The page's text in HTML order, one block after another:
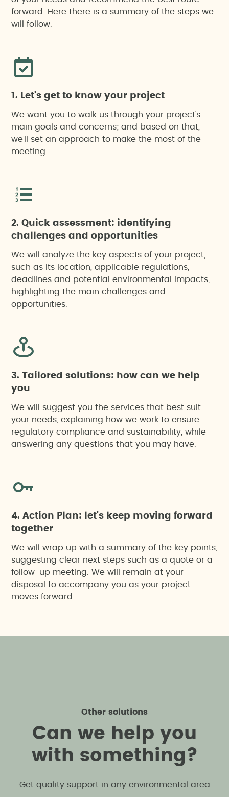
Monitoring
Drone-based work
Notification of construction beginning
forward. Here there is a summary of the steps we
will follow.
1. Let's get to know your project
We want you to walk us through your project's
main goals and concerns; and based on that,
we’ll set an approach to make the most of the
meeting.
2. Quick assessment: identifying
challenges and opportunities
We will analyze the key aspects of your project,
such as its location, applicable regulations,
deadlines and potential environmental impacts,
highlighting the main challenges and
opportunities.
3. Tailored solutions: how can we help
you
We will suggest you the services that best suit
your needs, explaining how we work to ensure
regulatory compliance and sustainability, while
answering any questions that you may have.
4. Action Plan: let's keep moving forward
together
We will wrap up with a summary of the key points,
suggesting clear next steps such as a quote or a
follow-up meeting. We will remain at your
disposal to accompany you as your project
moves forward.
Other solutions
Can we he p you
wit h somet hing?
Get quality support in any environmental area